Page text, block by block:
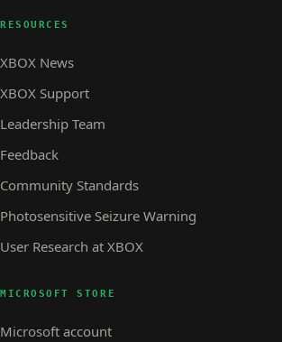
RESOURCES
XBOX News
XBOX Support
Leadership Team
Feedback
Community Standards
Photosensitive Seizure Warning
User Research at XBOX
MICROSOFT STORE
Microsoft account